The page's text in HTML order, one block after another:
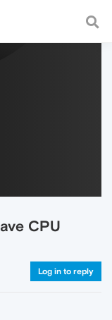
fast and
CPU
Log in to reply